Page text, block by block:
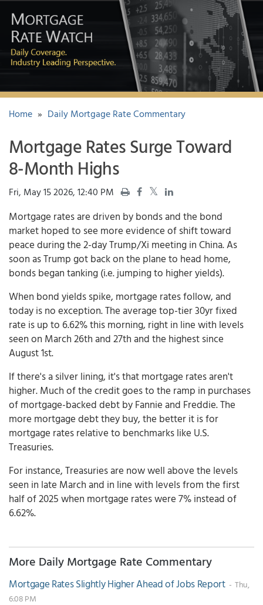
Home » Daily Mortgage Rate Commentary
Mortgage Rates Surge Toward
8-Month Highs
Fri, May 15 2026, 12:40 PM
Mortgage ratesare driven by bonds and the bond
market hoped to see more evidence of shift toward
peace during the 2-day Trump/Xi meeting in China. As
soon as Trump got back on the plane to head home,
bonds began tanking (i.e. jumping to higher yields).
When bond yields spike, mortgage rates follow, and
today is no exception. The average top-tier 30yr fixed
rate is up to 6.62% this morning, right in line with levels
seen on March 26th and 27th and the highest since
August 1st.
If there's a silver lining, it's that mortgage rates aren't
higher. Much of the credit goes to the ramp in purchases
of mortgage-backed debt by Fannie and Freddie. The
more mortgage debt they buy, the better it is for
mortgage rates relative to benchmarks like U.S.
Treasuries.
For instance, Treasuries are now well above the levels
seen in late March and in line with levels from the first
half of 2025 when mortgage rates were 7% instead of
6.62%.
More Daily Mortgage Rate Commentary
Mortgage Rates Slightly Higher Ahead of Jobs Report - Thu,
6:08 PM